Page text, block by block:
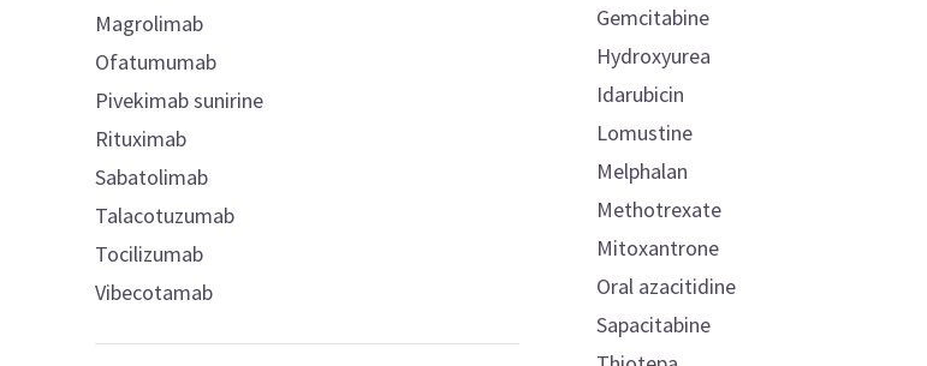
Magrolimab
Ofatumumab
Pivekimab sunirine
Rituximab
Sabatolimab
Talacotuzumab
Tocilizumab
Vibecotamab
Gemcitabine
Hydroxyurea
Idarubicin
Lomustine
Melphalan
Methotrexate
Mitoxantrone
Oral azacitidine
Sapacitabine